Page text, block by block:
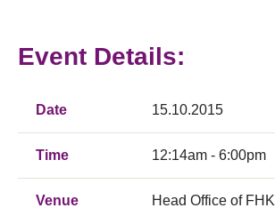
Event Details:
Date 15.10.2015
Time 12:14am - 6:00pm
Venue Head Office of FHKI